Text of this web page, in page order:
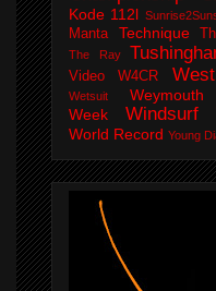
Kode 112l
Manta
Technique
The Ray
Video W4CR
Wetsuit
Week
Windsurf
World Record Young